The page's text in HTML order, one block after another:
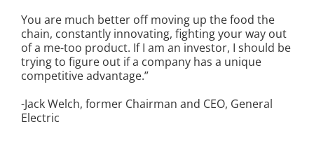
You are much better off moving up the food the
chain, constantly innovating, fighting your way out
of a me-too product. If I am an investor, I should be
trying to figure out if a company has a unique
competitive advantage.”
-Jack Welch, former Chairman and CEO, General
Electric